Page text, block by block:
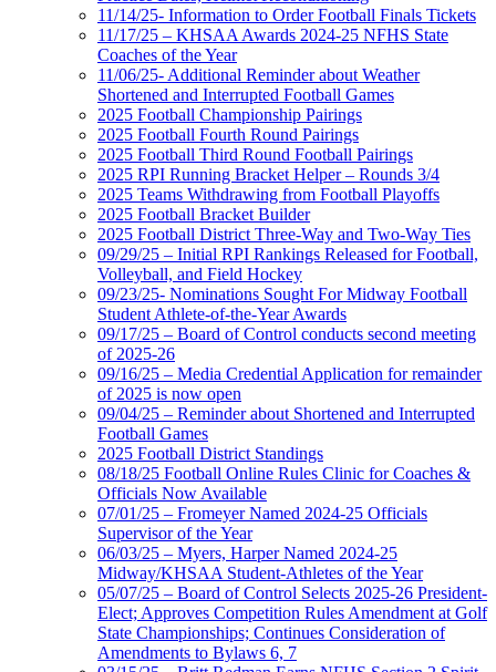
11/14/25- Information to Order Football Finals Tickets
11/17/25 – KHSAA Awards 2024-25 NFHS State
Coaches of the Year
11/06/25- Additional Reminder about Weather
Shortened and Interrupted Football Games
2025 Football Championship Pairings
2025 Football Fourth Round Pairings
2025 Football Third Round Football Pairings
2025 RPI Running Bracket Helper – Rounds 3/4
2025 Teams Withdrawing from Football Playoffs
2025 Football Bracket Builder
2025 Football District Three-Way and Two-Way Ties
09/29/25 – Initial RPI Rankings Released for Football,
Volleyball, and Field Hockey
09/23/25- Nominations Sought For Midway Football
Student Athlete-of-the-Year Awards
09/17/25 – Board of Control conducts second meeting
of 2025-26
09/16/25 – Media Credential Application for remainder
of 2025 is now open
09/04/25 – Reminder about Shortened and Interrupted
Football Games
2025 Football District Standings
08/18/25 Football Online Rules Clinic for Coaches &
Officials Now Available
07/01/25 – Fromeyer Named 2024-25 Officials
Supervisor of the Year
06/03/25 – Myers, Harper Named 2024-25
Midway/KHSAA Student-Athletes of the Year
05/07/25 – Board of Control Selects 2025-26 President-
Elect; Approves Competition Rules Amendment at Golf
State Championships; Continues Consideration of
Amendments to Bylaws 6, 7